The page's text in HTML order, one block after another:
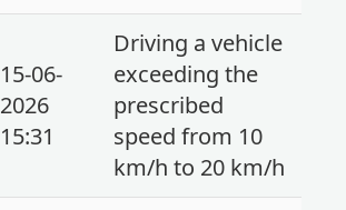
15-06-
2026
15:31
Driving a vehicle
exceeding the
prescribed
speed from 10
km/h to 20 km/h